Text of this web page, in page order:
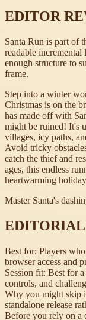
EDITOR
Santa Run is part of
readable
enough structure to
frame.
Step into a winter
Christmas is on the
has made off with
might be ruined! It's
villages, icy paths,
Avoid tricky
catch the thief and
ages, this endless
heartwarming
Master Santa's
EDITORIAL
Best for: Players
browser access and
Session fit: Best for
controls, and
Why you might skip
standalone release
Before you rely on a